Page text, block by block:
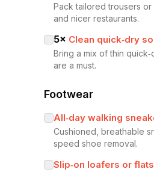
Pack tailored trousers
and nicer restaurants.
5× Clean quick‑dry
Bring a mix of thin
are a must.
Footwear
All‑day walking
Cushioned, breathable
speed shoe removal.
Slip‑on loafers or flats